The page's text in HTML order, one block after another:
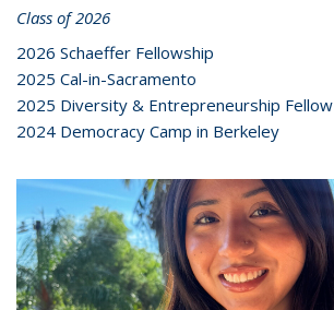
Class of 2026
2026 Schaeffer Fellowship
2025 Cal-in-Sacramento
2025 Diversity & Entrepreneurship Fellow
2024 Democracy Camp in Berkeley